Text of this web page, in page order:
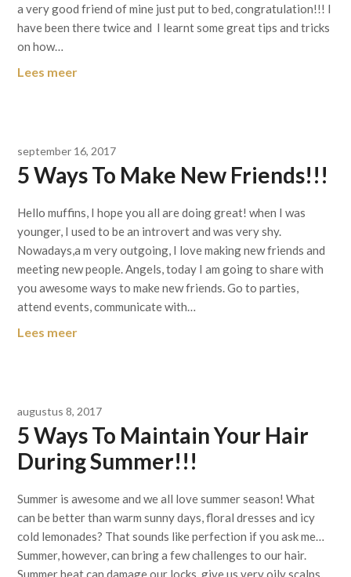
a very good friend of mine just put to bed, congratulation!!! I
have been there twice and I learnt some great tips and tricks
on how…
Lees meer
september 16, 2017
5 Ways To Make New Friends!!!
Hello muffins, I hope you all are doing great! when I was
younger, I used to be an introvert and was very shy.
Nowadays,a m very outgoing, I love making new friends and
meeting new people. Angels, today I am going to share with
you awesome ways to make new friends. Go to parties,
attend events, communicate with…
Lees meer
augustus 8, 2017
5 Ways To Maintain Your Hair
During Summer!!!
Summer is awesome and we all love summer season! What
can be better than warm sunny days, floral dresses and icy
cold lemonades? That sounds like perfection if you ask me…
Summer, however, can bring a few challenges to our hair.
Summer heat can damage our locks, give us very oily scalps,